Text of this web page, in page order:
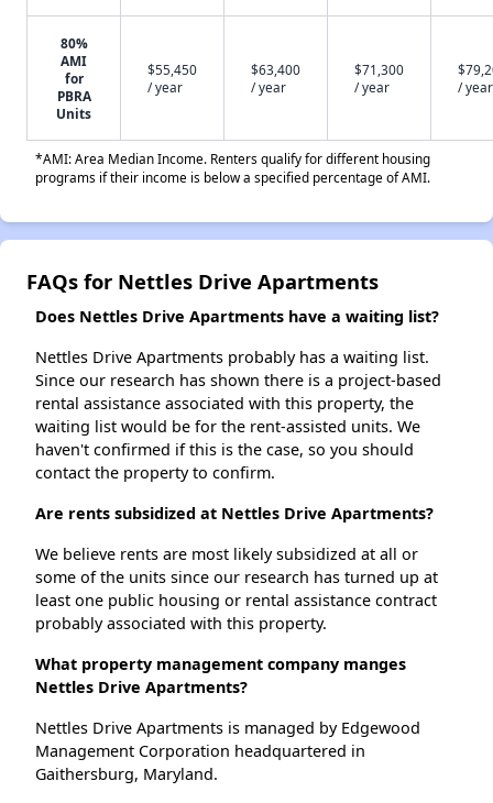
80%
AMI
for
PBRA
Units
$55,450
/ year
$63,400
/ year
$71,300
/ year
/ year
*AMI: Area Median Income. Renters qualify for different housing
programs if their income is below a specified percentage of AMI.
FAQs for Nettles Drive Apartments
Does Nettles Drive Apartments have a waiting list?
Nettles Drive Apartments probably has a waiting list.
Since our research has shown there is a project-based
rental assistance associated with this property, the
waiting list would be for the rent-assisted units. We
haven't confirmed if this is the case, so you should
contact the property to confirm.
Are rents subsidized at Nettles Drive Apartments?
We believe rents are most likely subsidized at all or
some of the units since our research has turned up at
least one public housing or rental assistance contract
probably associated with this property.
What property management company manges
Nettles Drive Apartments?
Nettles Drive Apartments is managed by Edgewood
Management Corporation headquartered in
Gaithersburg, Maryland.